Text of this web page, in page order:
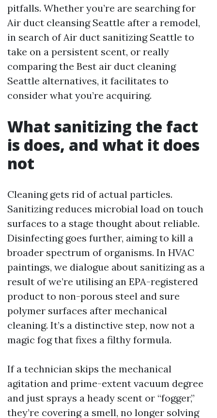
pitfalls. Whether you’re are searching for
Air duct cleansing Seattle after a remodel,
in search of Air duct sanitizing Seattle to
take on a persistent scent, or really
comparing the Best air duct cleaning
Seattle alternatives, it facilitates to
consider what you’re acquiring.
What sanitizing the fact
is does, and what it does
not
Cleaning gets rid of actual particles.
Sanitizing reduces microbial load on touch
surfaces to a stage thought about reliable.
Disinfecting goes further, aiming to kill a
broader spectrum of organisms. In HVAC
paintings, we dialogue about sanitizing as a
result of we’re utilising an EPA-registered
product to non-porous steel and sure
polymer surfaces after mechanical
cleaning. It’s a distinctive step, now not a
magic fog that fixes a filthy formula.
If a technician skips the mechanical
agitation and prime-extent vacuum degree
and just sprays a heady scent or “fogger,”
they’re covering a smell, no longer solving